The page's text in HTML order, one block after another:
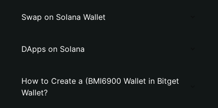
Swap on Solana Wallet
DApps on Solana
How to Create a (BMI6900 Wallet in Bitget
Wallet?